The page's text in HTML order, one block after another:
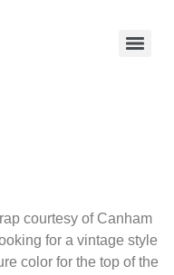
courtesy of Canham
for a vintage style
color for the top of the